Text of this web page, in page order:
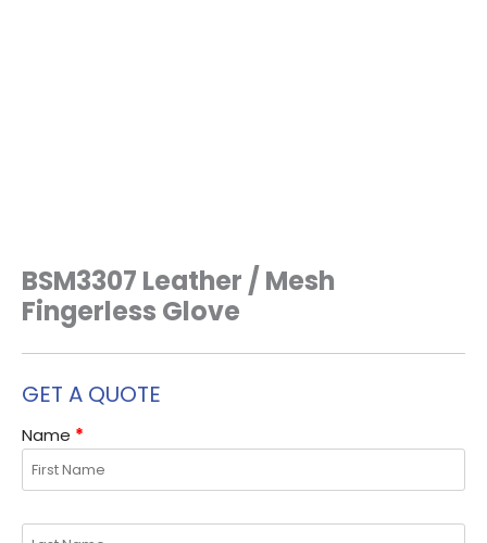
GET A QUOTE
Name *
BSM3307 Leather / Mesh
Fingerless Glove